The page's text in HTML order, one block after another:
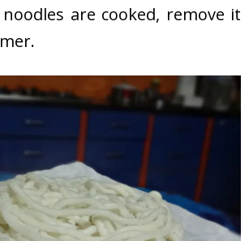
are cooked, remove it